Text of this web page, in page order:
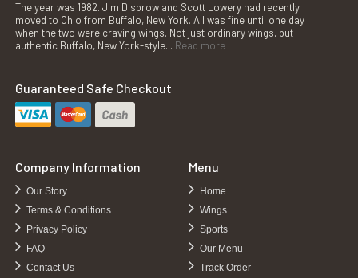
The year was 1982. Jim Disbrow and Scott Lowery had recently
moved to Ohio from Buffalo, New York. All was fine until one day
when the two were craving wings. Not just ordinary wings, but
authentic Buffalo, New York-style... Read more
Guaranteed Safe Checkout
Company Information
Our Story
Terms & Conditions
Privacy Policy
FAQ
Contact Us
Menu
Home
Wings
Sports
Our Menu
Track Order